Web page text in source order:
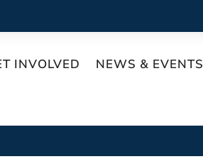
INVOLVED NEWS & EVENTS